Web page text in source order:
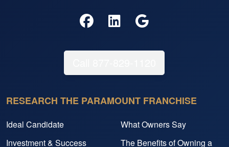
RESEARCH THE PARAMOUNT FRANCHISE
Ideal Candidate
What Owners Say
Investment & Success
The Benefits of Owning a